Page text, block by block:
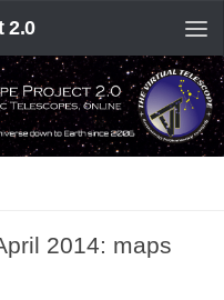
2.0
2014: maps